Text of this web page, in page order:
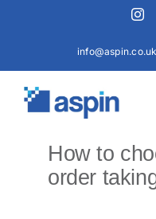
info@aspin.co.uk
How to
order